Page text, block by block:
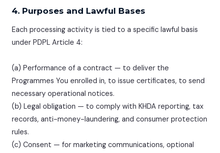
4. Purposes and Lawful Bases
Each processing activity is tied to a specific lawful basis
under PDPL Article 4:
(a) Performance of a contract — to deliver the
Programmes You enrolled in, to issue certificates, to send
necessary operational notices.
(b) Legal obligation — to comply with KHDA reporting, tax
records, anti-money-laundering, and consumer protection
rules.
(c) Consent — for marketing communications, optional